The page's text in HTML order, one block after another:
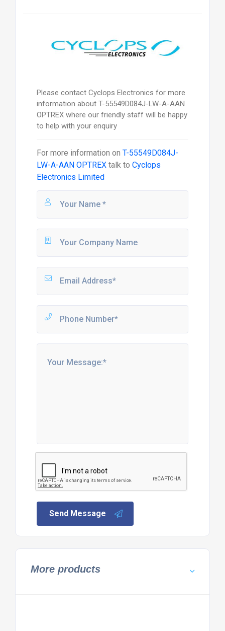
Please contact Cyclops Electronics for more
information about T-55549D084J-LW-A-AAN
OPTREX where our friendly staff will be happy
to help with your enquiry
For more information on T-55549D084J-
LW-A-AAN OPTREXtalk to Cyclops
Electronics Limited
Send Message
More products